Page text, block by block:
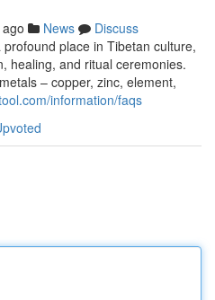
News
Discuss
place in Tibetan culture,
healing, and ritual ceremonies.
– copper, zinc, element,
information/faqs